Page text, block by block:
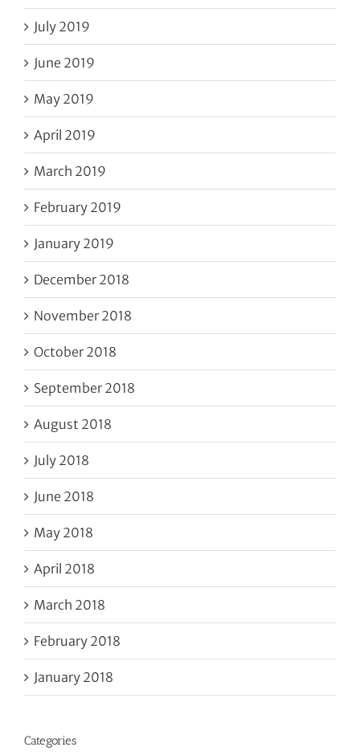
July 2019
June 2019
May 2019
April 2019
March 2019
February 2019
January 2019
December 2018
November 2018
October 2018
September 2018
August 2018
July 2018
June 2018
May 2018
April 2018
March 2018
February 2018
January 2018
Categories